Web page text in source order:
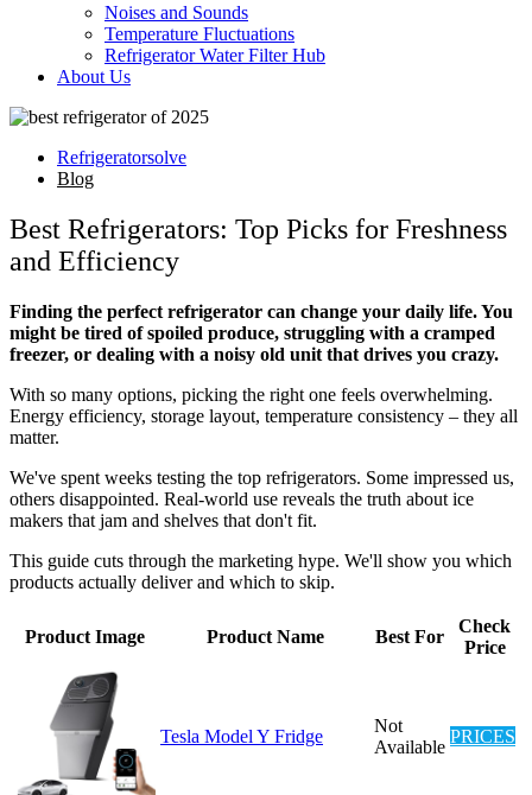
Noises and Sounds
Temperature Fluctuations
Refrigerator Water Filter Hub
About Us
Refrigeratorsolve
Blog
Best Refrigerators: Top Picks for Freshness
and Efficiency
Finding the perfect refrigerator can change your daily life. You
might be tired of spoiled produce, struggling with a cramped
freezer, or dealing with a noisy old unit that drives you crazy.
With so many options, picking the right one feels overwhelming.
Energy efficiency, storage layout, temperature consistency – they all
matter.
We've spent weeks testing the top refrigerators. Some impressed us,
others disappointed. Real-world use reveals the truth about ice
makers that jam and shelves that don't fit.
This guide cuts through the marketing hype. We'll show you which
products actually deliver and which to skip.
Product Image Product Name Best For
Check
Price
Tesla Model Y Fridge
Not
Available
PRICES